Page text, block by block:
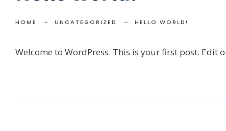
HOME UNCATEGORIZED HELLO WORLD!
Welcome to WordPress. This is your first post. Edit